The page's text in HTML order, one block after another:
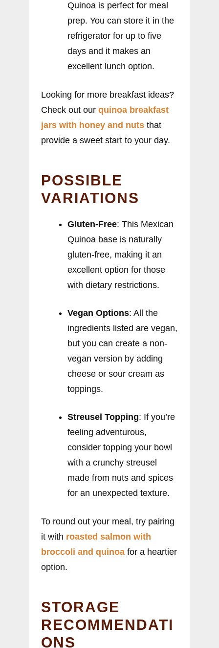
Quinoa is perfect for meal
prep. You can store it in the
refrigerator for up to five
days and it makes an
excellent lunch option.
Looking for more breakfast ideas?
Check out our quinoa breakfast
jars with honey and nuts that
provide a sweet start to your day.
POSSIBLE
VARIATIONS
Gluten-Free: This Mexican
Quinoa base is naturally
gluten-free, making it an
excellent option for those
with dietary restrictions.
Vegan Options: All the
ingredients listed are vegan,
but you can create a non-
vegan version by adding
cheese or sour cream as
toppings.
Streusel Topping: If you’re
feeling adventurous,
consider topping your bowl
with a crunchy streusel
made from nuts and spices
for an unexpected texture.
To round out your meal, try pairing
it with roasted salmon with
broccoli and quinoa for a heartier
option.
STORAGE
RECOMMENDATI
ONS